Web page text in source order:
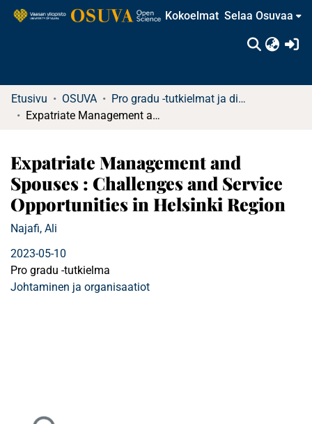
Kokoelmat Selaa Osuvaa
Etusivu OSUVA
Pro gradu -tutkielmat ja diplomityöt
Expatriate Management and Spouses : Challenges and Service Opportunities in Helsinki Region
Expatriate Management and
Spouses : Challenges and Service
Opportunities in Helsinki Region
Najafi, Ali
2023-05-10
Pro gradu -tutkielma
Johtaminen ja organisaatiot